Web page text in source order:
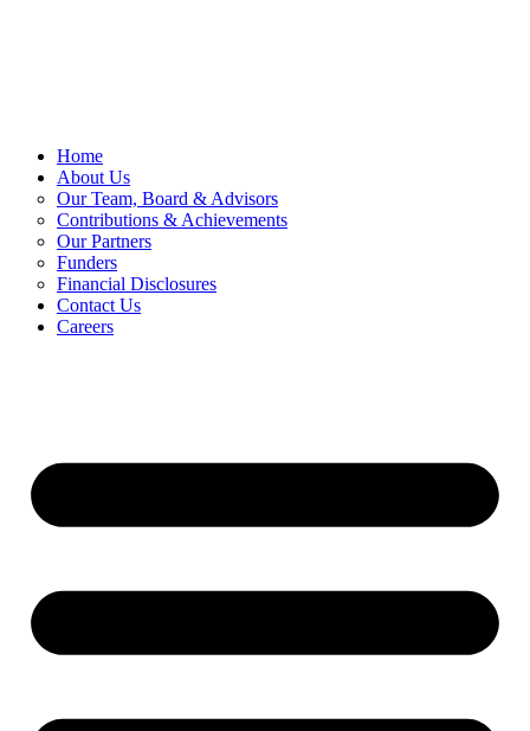
Home
About Us
Our Team, Board & Advisors
Contributions & Achievements
Our Partners
Funders
Financial Disclosures
Contact Us
Careers